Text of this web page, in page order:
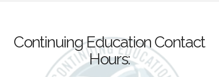
Continuing Education Contact
Hours: